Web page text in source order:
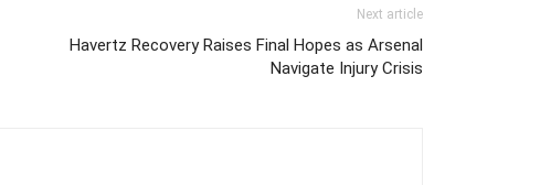
Next article
Havertz Recovery Raises Final Hopes as Arsenal
Navigate Injury Crisis